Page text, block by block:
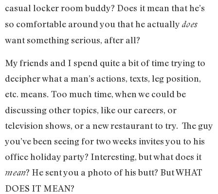
casual locker room buddy? Does it mean that he’s
so comfortable around you that he actually does
want something serious, after all?
My friends and I spend quite a bit of time trying to
decipher what a man’s actions, texts, leg position,
etc. means. Too much time, when we could be
discussing other topics, like our careers, or
television shows, or a new restaurant to try. The guy
you’ve been seeing for two weeks invites you to his
office holiday party? Interesting, but what does it
mean? He sent you a photo of his butt? But WHAT
DOES IT MEAN?